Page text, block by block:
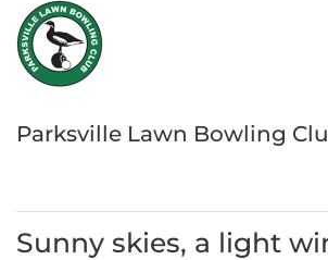
Parksville Lawn Bowling
Sunny skies, a light